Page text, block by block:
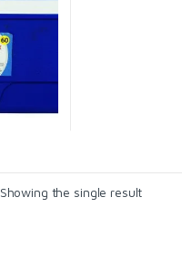
Showing the single result